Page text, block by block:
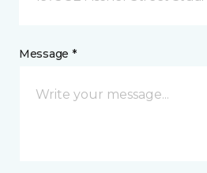
Message *